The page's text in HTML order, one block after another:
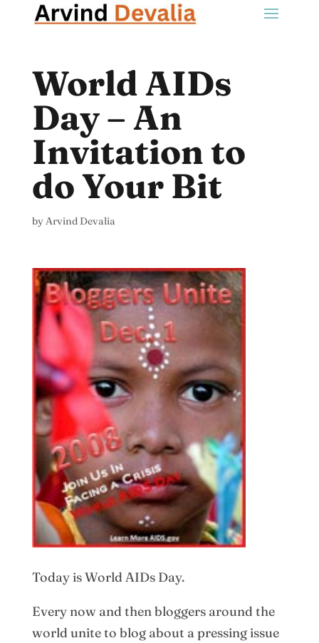
World AIDs
Day – An
Invitation to
do Your Bit
byArvind Devalia
Today is World AIDs Day.
Every now and then bloggers around the
world unite to blog about a pressing issue